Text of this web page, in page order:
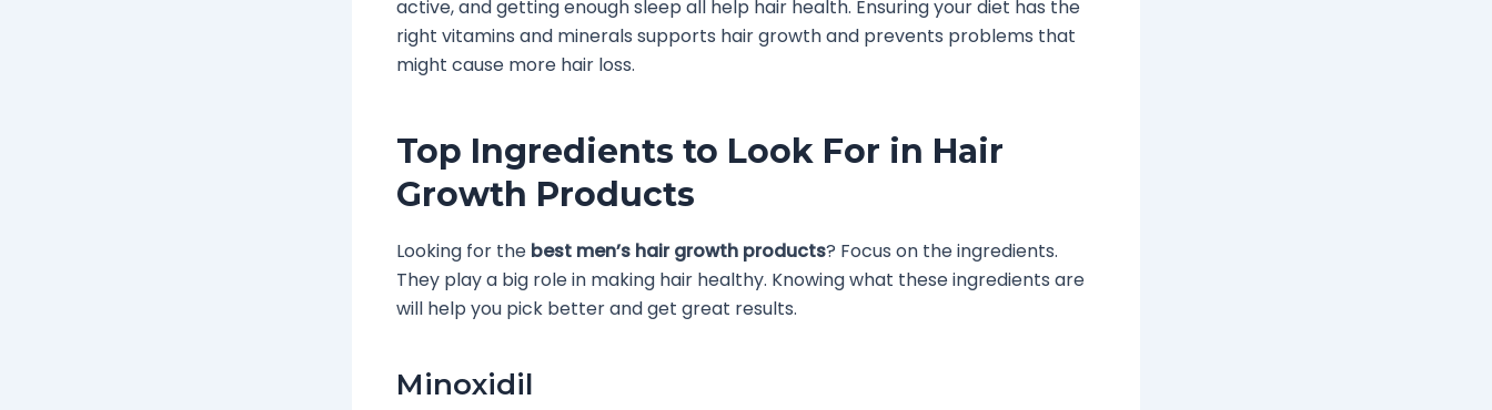
active, and getting enough sleep all help hair health. Ensuring your diet has the
right vitamins and minerals supports hair growth and prevents problems that
might cause more hair loss.
Top Ingredients to Look For in Hair
Growth Products
Looking for the best men’s hair growth products? Focus on the ingredients.
They play a big role in making hair healthy. Knowing what these ingredients are
will help you pick better and get great results.
Minoxidil